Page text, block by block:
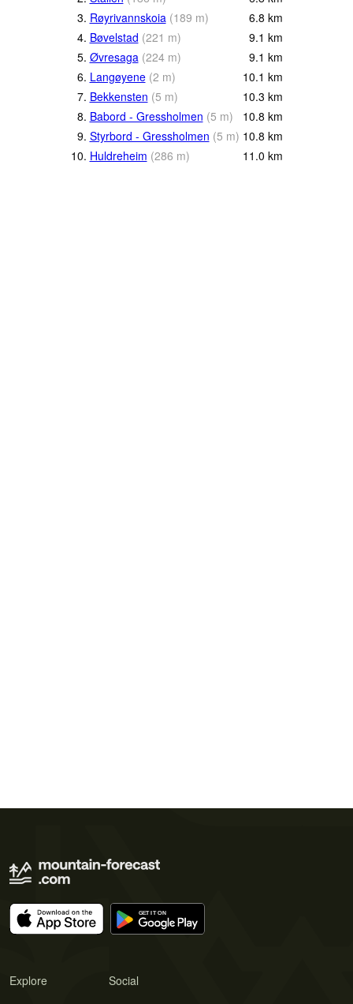
3. Røyrivannskoia (189 m) 6.8 km
4. Bøvelstad (221 m) 9.1 km
5. Øvresaga (224 m) 9.1 km
6. Langøyene (2 m) 10.1 km
7. Bekkensten (5 m) 10.3 km
8. Babord - Gressholmen (5 m) 10.8 km
9. Styrbord - Gressholmen (5 m) 10.8 km
10. Huldreheim (286 m) 11.0 km
Explore Social